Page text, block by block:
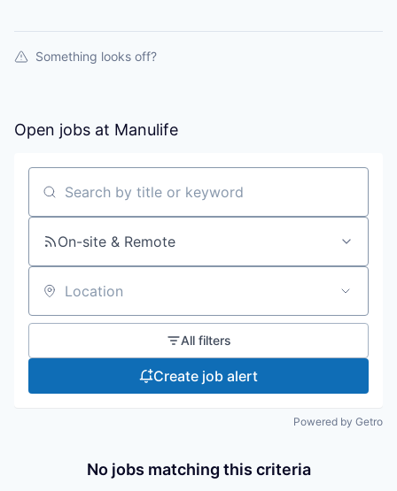
Something looks off?
Open jobs at Manulife
Search by title or keyword
On-site & Remote
Location
All filters
Create job alert
Powered by Getro
No jobs matching this criteria